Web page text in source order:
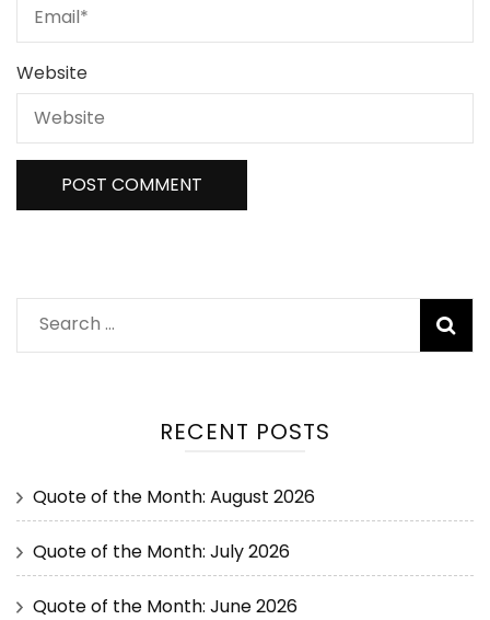
Website
RECENT POSTS
Quote of the Month: August 2026
Quote of the Month: July 2026
Quote of the Month: June 2026